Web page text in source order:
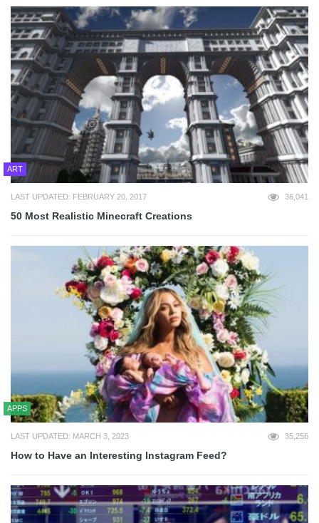
ART
LAST UPDATED: FEBRUARY 20, 2017 36,041
50 Most Realistic Minecraft Creations
APPS
LAST UPDATED: MARCH 3, 2023 35,256
How to Have an Interesting Instagram Feed?